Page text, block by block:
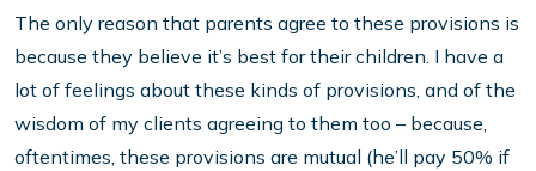
The only reason that parents agree to these provisions is
because they believe it’s best for their children. I have a
lot of feelings about these kinds of provisions, and of the
wisdom of my clients agreeing to them too – because,
oftentimes, these provisions are mutual (he’ll pay 50% if